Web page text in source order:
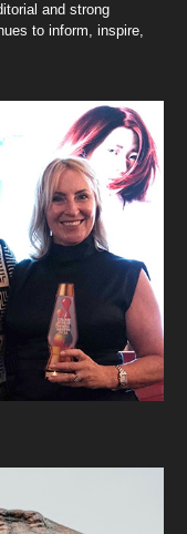
and strong
to inform, inspire,